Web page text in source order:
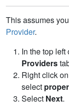
This assumes
Provider.
In the top
Providers
Right click
select
Select Next.